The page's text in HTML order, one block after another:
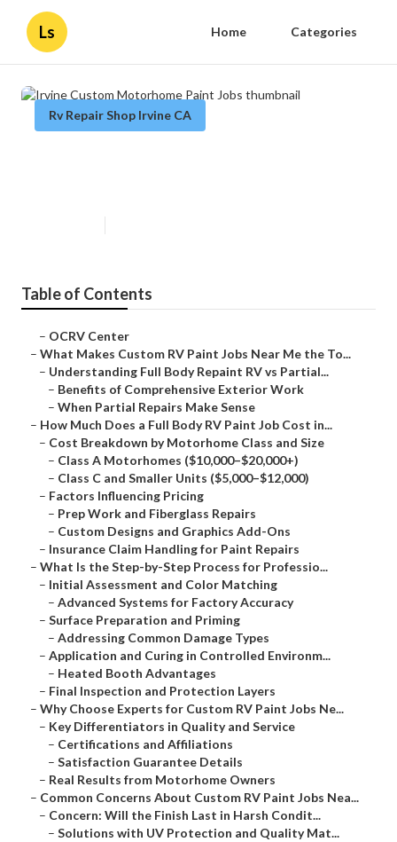
Ls Home Categories
Rv Repair Shop Irvine CA
Table of Contents
– OCRV Center
– What Makes Custom RV Paint Jobs Near Me the To...
– Understanding Full Body Repaint RV vs Partial...
– Benefits of Comprehensive Exterior Work
– When Partial Repairs Make Sense
– How Much Does a Full Body RV Paint Job Cost in...
– Cost Breakdown by Motorhome Class and Size
– Class A Motorhomes ($10,000–$20,000+)
– Class C and Smaller Units ($5,000–$12,000)
– Factors Influencing Pricing
– Prep Work and Fiberglass Repairs
– Custom Designs and Graphics Add-Ons
– Insurance Claim Handling for Paint Repairs
– What Is the Step-by-Step Process for Professio...
– Initial Assessment and Color Matching
– Advanced Systems for Factory Accuracy
– Surface Preparation and Priming
– Addressing Common Damage Types
– Application and Curing in Controlled Environm...
– Heated Booth Advantages
– Final Inspection and Protection Layers
– Why Choose Experts for Custom RV Paint Jobs Ne...
– Key Differentiators in Quality and Service
– Certifications and Affiliations
– Satisfaction Guarantee Details
– Real Results from Motorhome Owners
– Common Concerns About Custom RV Paint Jobs Nea...
– Concern: Will the Finish Last in Harsh Condit...
– Solutions with UV Protection and Quality Mat...